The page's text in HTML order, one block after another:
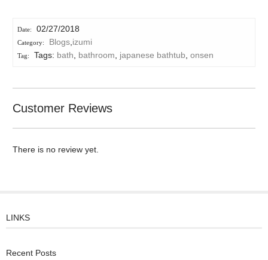
02/27/2018
Blogs, izumi
Tags: bath bathroom japanese bathtub onsen
Customer Reviews
There is no review yet.
LINKS
Recent Posts